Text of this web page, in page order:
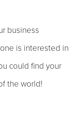
business
is interested in
could find your
the world!